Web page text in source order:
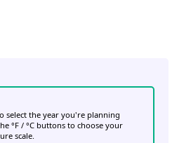
select the year you're planning
°F / °C buttons to choose your
scale.